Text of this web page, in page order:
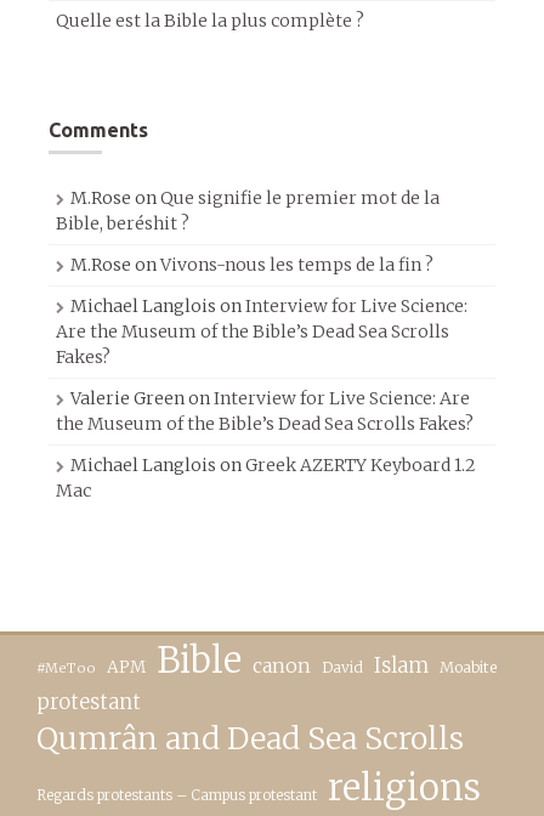
Quelle est la Bible la plus complète ?
Comments
M.Rose onQue signifie le premier mot de la
Bible, beréshit ?
M.Rose onVivons-nous les temps de la fin ?
Michael Langlois onInterview for Live Science:
Are the Museum of the Bible’s Dead Sea Scrolls
Fakes?
Valerie GreenonInterview for Live Science: Are
the Museum of the Bible’s Dead Sea Scrolls Fakes?
Michael Langlois onGreek AZERTY Keyboard 1.2
Mac
#MeToo APM Bible canon David Islam Moabite
protestant
Qumrân and Dead Sea Scrolls
Regards protestants – Campus protestant religions